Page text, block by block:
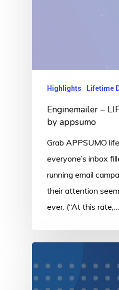
Highlights Lifetime
Enginemailer –
by appsumo
Grab APPSUMO
everyone’s inbox
running email
their attention
ever. (“At this rate,…